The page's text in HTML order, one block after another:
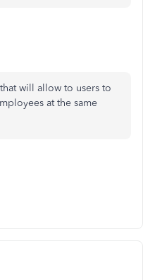
will allow to users to
at the same